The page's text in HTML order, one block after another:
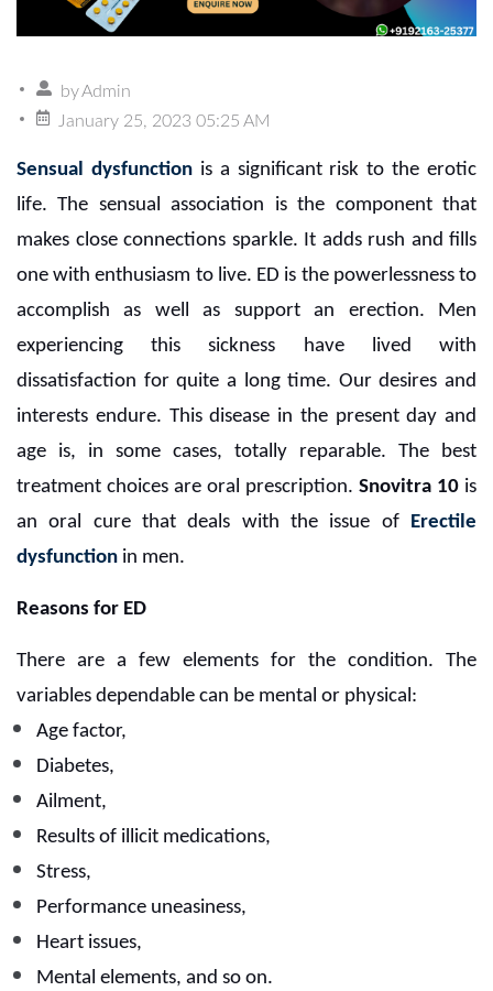
byAdmin
January 25, 2023 05:25 AM
Sensual dysfunctionis a significant risk to the erotic
life. The sensual association is the component that
makes close connections sparkle. It adds rush and fills
one with enthusiasm to live. ED is the powerlessness to
accomplish as well as support an erection. Men
experiencing this sickness have lived with
dissatisfaction for quite a long time. Our desires and
interests endure. This disease in the present day and
age is, in some cases, totally reparable. The best
treatment choices are oral prescription. Snovitra 10 is
an oral cure that deals with the issue of Erectile
dysfunction in men.
Reasons for ED
There are a few elements for the condition. The
variables dependable can be mental or physical:
Age factor,
Diabetes,
Ailment,
Results of illicit medications,
Stress,
Performance uneasiness,
Heart issues,
Mental elements, and so on.